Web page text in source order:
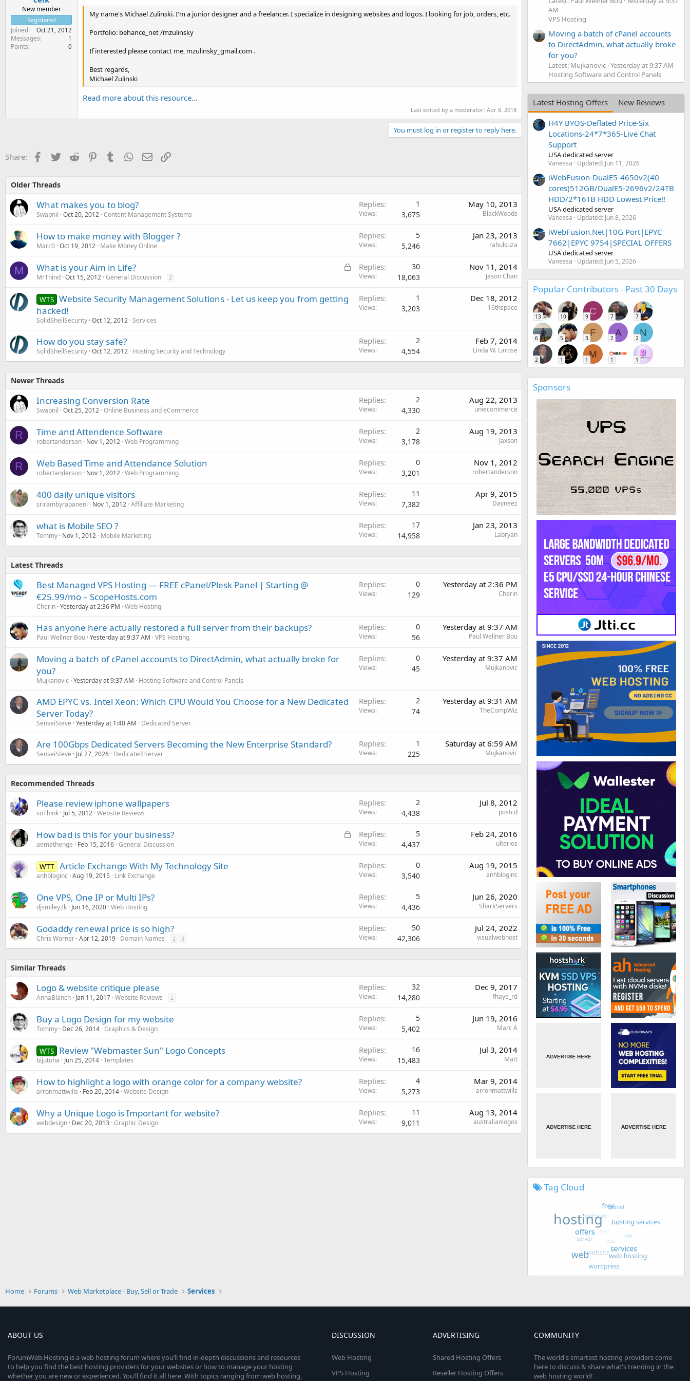
New member
Registered
Joined Oct 21, 2012
Messages 1
Points 0
My name's Michael Zulinski. I'm a junior designer and a freelancer. I specialize in designing websites and logos. I looking for job, orders, etc.
Portfolio: behance_net /mzulinsky
If interested please contact me, mzulinsky_gmail.com .
Best regards,
Michael Zulinski
Read more about this resource...
Last edited by a moderator: Apr 8, 2018
You must log in or register to reply here.
Share: Facebook
TwitterReddit PinterestTumblr WhatsApp
EmailLink
Older Threads
What makes you to blog?
Swapnil Oct 20, 2012 Content Management Systems
Replies 1
Views 3,675
May 10, 2013
BlackWoods
How to make money with Blogger ?
Marc0 Oct 19, 2012 Make Money Online
Replies 5
Views 5,246
Jan 23, 2013
rahulsuza
M
L
What is your Aim in Life?
MrThind Oct 15, 2012 General Discussion 2
Replies 30
Views 18,063
Nov 11, 2014
Jason Chan
WTS Website Security Management Solutions - Let us keep you from getting
hacked!
SolidShellSecurity Oct 12, 2012 Services
Replies 1
Views 3,203
Dec 18, 2012
16thspace
How do you stay safe?
SolidShellSecurity Oct 12, 2012 Hosting Security and Technology
Replies 2
Views 4,554
Feb 7, 2014
Linda W. Larose
Newer Threads
Increasing Conversion Rate
Swapnil Oct 25, 2012 Online Business and eCommerce
Replies 2
Views 4,330
Aug 22, 2013
uniecommerce
R Time and Attendence Software
robertanderson Nov 1, 2012 Web Programming
Replies 2
Views 3,178
Aug 19, 2013
Jaxson
R Web Based Time and Attendance Solution
robertanderson Nov 1, 2012 Web Programming
Replies 0
Views 3,201
Nov 1, 2012
robertanderson
400 daily unique visitors
srirambyrapaneni Nov 1, 2012 Affiliate Marketing
Replies 11
Views 7,382
Apr 9, 2015
Dayneez
what is Mobile SEO ?
Tommy Nov 1, 2012 Mobile Marketing
Replies 17
Views 14,958
Jan 23, 2013
Labryan
Latest Threads
Best Managed VPS Hosting — FREE cPanel/Plesk Panel | Starting @
€25.99/mo – ScopeHosts.com
Cherin Yesterday at 2:36 PM Web Hosting
Replies 0
Views 129
Yesterday at 2:36 PM
Cherin
Has anyone here actually restored a full server from their backups?
Paul Wellner Bou Yesterday at 9:37 AM VPS Hosting
Replies 0
Views 56
Yesterday at 9:37 AM
Paul Wellner Bou
Moving a batch of cPanel accounts to DirectAdmin, what actually broke for
you?
Mujkanovic Yesterday at 9:37 AM Hosting Software and Control Panels
Replies 0
Views 45
Yesterday at 9:37 AM
Mujkanovic
AMD EPYC vs. Intel Xeon: Which CPU Would You Choose for a New Dedicated
Server Today?
SenseiSteve Yesterday at 1:40 AM Dedicated Server
Replies 2
Views 74
Yesterday at 9:31 AM
TheCompWiz
Are 100Gbps Dedicated Servers Becoming the New Enterprise Standard?
SenseiSteve Jul 27, 2026 Dedicated Server
Replies 1
Views 225
Saturday at 6:59 AM
Mujkanovic
Recommended Threads
Please review iphone wallpapers
soThink Jul 5, 2012 Website Reviews
Replies 2
Views 4,438
Jul 8, 2012
postcd
L
How bad is this for your business?
aemathenge Feb 15, 2016 General Discussion
Replies 5
Views 4,437
Feb 24, 2016
ulterios
WTT Article Exchange With My Technology Site
anhbloginc Aug 19, 2015 Link Exchange
Replies 0
Views 3,540
Aug 19, 2015
anhbloginc
One VPS, One IP or Multi IPs?
djsmiley2k Jun 16, 2020 Web Hosting
Replies 5
Views 4,436
Jun 26, 2020
SharkServers
Godaddy renewal price is so high?
Chris Worner Apr 12, 2019 Domain Names 2 3
Replies 50
Views 42,306
Jul 24, 2022
visualwebhost
Similar Threads
Logo & website critique please
AnnaBlanch Jan 11, 2017 Website Reviews 2
Replies 32
Views 14,280
Dec 9, 2017
fhaye_rd
Buy a Logo Design for my website
Tommy Dec 26, 2014 Graphics & Design
Replies 5
Views 5,402
Jun 19, 2016
Marc A
WTS Review "Webmaster Sun" Logo Concepts
bijutoha Jun 25, 2014 Templates
Replies 16
Views 15,483
Jul 3, 2014
Matt
How to highlight a logo with orange color for a company website?
arronmattwills Feb 20, 2014 Website Design
Replies 4
Views 5,273
Mar 9, 2014
arronmattwills
Why a Unique Logo is Important for website?
webdesign Dec 20, 2013 Graphic Design
Replies 11
Views 9,011
Aug 13, 2014
australianlogos
AM
VPS Hosting
Moving a batch of cPanel accounts
to DirectAdmin, what actually broke
for you?
Latest: Mujkanovic Yesterday at 9:37 AM
Hosting Software and Control Panels
Latest Hosting Offers
New Reviews
H4Y BYOS-Deflated Price-Six
Locations-24*7*365-Live Chat
Support
USA dedicated server
Vanessa Updated: Jun 11, 2026
iWebFusion-DualE5-4650v2(40
cores)512GB/DualE5-2696v2/24TB
HDD/2*16TB HDD Lowest Price!!
USA dedicated server
Vanessa Updated: Jun 8, 2026
iWebFusion.Net|10G Port|EPYC
7662|EPYC 9754|SPECIAL OFFERS
USA dedicated server
Vanessa Updated: Jun 5, 2026
Popular Contributors - Past 30 Days
13 10
C
9 7 7
6 5
F
3
A
2
N
2
2 1
M
1 1 1
Sponsors
Tag Cloud
Home Forums Web Marketplace - Buy, Sell or Trade Services
ABOUT US
ForumWeb.Hosting is a web hosting forum where you’ll find in-depth discussions and resources
to help you find the best hosting providers for your websites or how to manage your hosting
whether you are new or experienced. You’ll find it all here. With topics ranging from web hosting,
DISCUSSION
Web Hosting
VPS Hosting
ADVERTISING
Shared Hosting Offers
Reseller Hosting Offers
COMMUNITY
The world's smartest hosting providers come
here to discuss & share what's trending in the
web hosting world!